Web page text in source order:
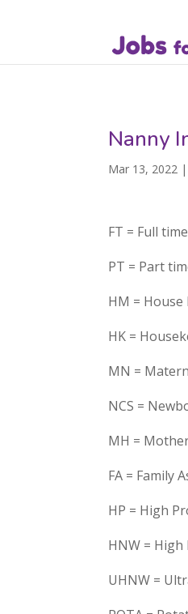
Nanny
Mar 13, 2022 |
FT = Full time
PT = Part
HM =
HK =
MN =
NCS =
MH =
FA = Family
HP = High
HNW =
UHNW =